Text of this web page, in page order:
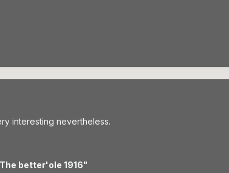
interesting nevertheless.
better'ole 1916"